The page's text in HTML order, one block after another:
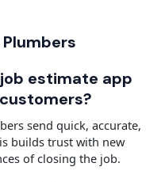
estimate app
send quick, accurate,
builds trust with new
of closing the job.